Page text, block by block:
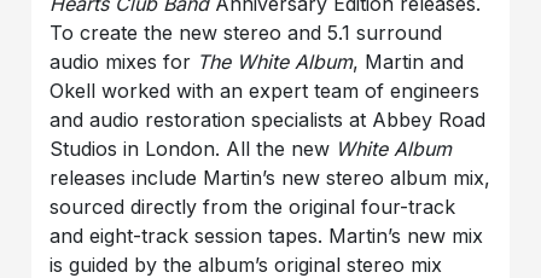
To create the new stereo and 5.1 surround
audio mixes for The White Album, Martin and
Okell worked with an expert team of engineers
and audio restoration specialists at Abbey Road
Studios in London. All the new White Album
releases include Martin’s new stereo album mix,
sourced directly from the original four-track
and eight-track session tapes. Martin’s new mix
is guided by the album’s original stereo mix